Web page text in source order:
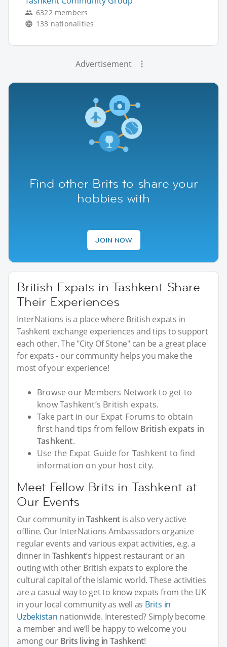
6322 members
133 nationalities
Advertisement
Find other Brits to share your
hobbies with
JOIN NOW
British Expats in Tashkent Share
Their Experiences
InterNations is a place where British expats in
Tashkent exchange experiences and tips to support
each other. The "City Of Stone" can be a great place
for expats - our community helps you make the
most of your experience!
Browse our Members Network to get to
know Tashkent’s British expats.
Take part in our Expat Forums to obtain
first hand tips from fellow British expats in
Tashkent.
Use the Expat Guide for Tashkent to find
information on your host city.
Meet Fellow Brits in Tashkent at
Our Events
Our community inTashkent is also very active
offline. Our InterNations Ambassadors organize
regular events and various expat activities, e.g. a
dinner in Tashkent’s hippest restaurant or an
outing with other British expats to explore the
cultural capital of the Islamic world. These activities
are a casual way to get to know expats from the UK
in your local community as well as Brits in
Uzbekistan nationwide. Interested? Simply become
a member and we’ll be happy to welcome you
among our Brits living in Tashkent!